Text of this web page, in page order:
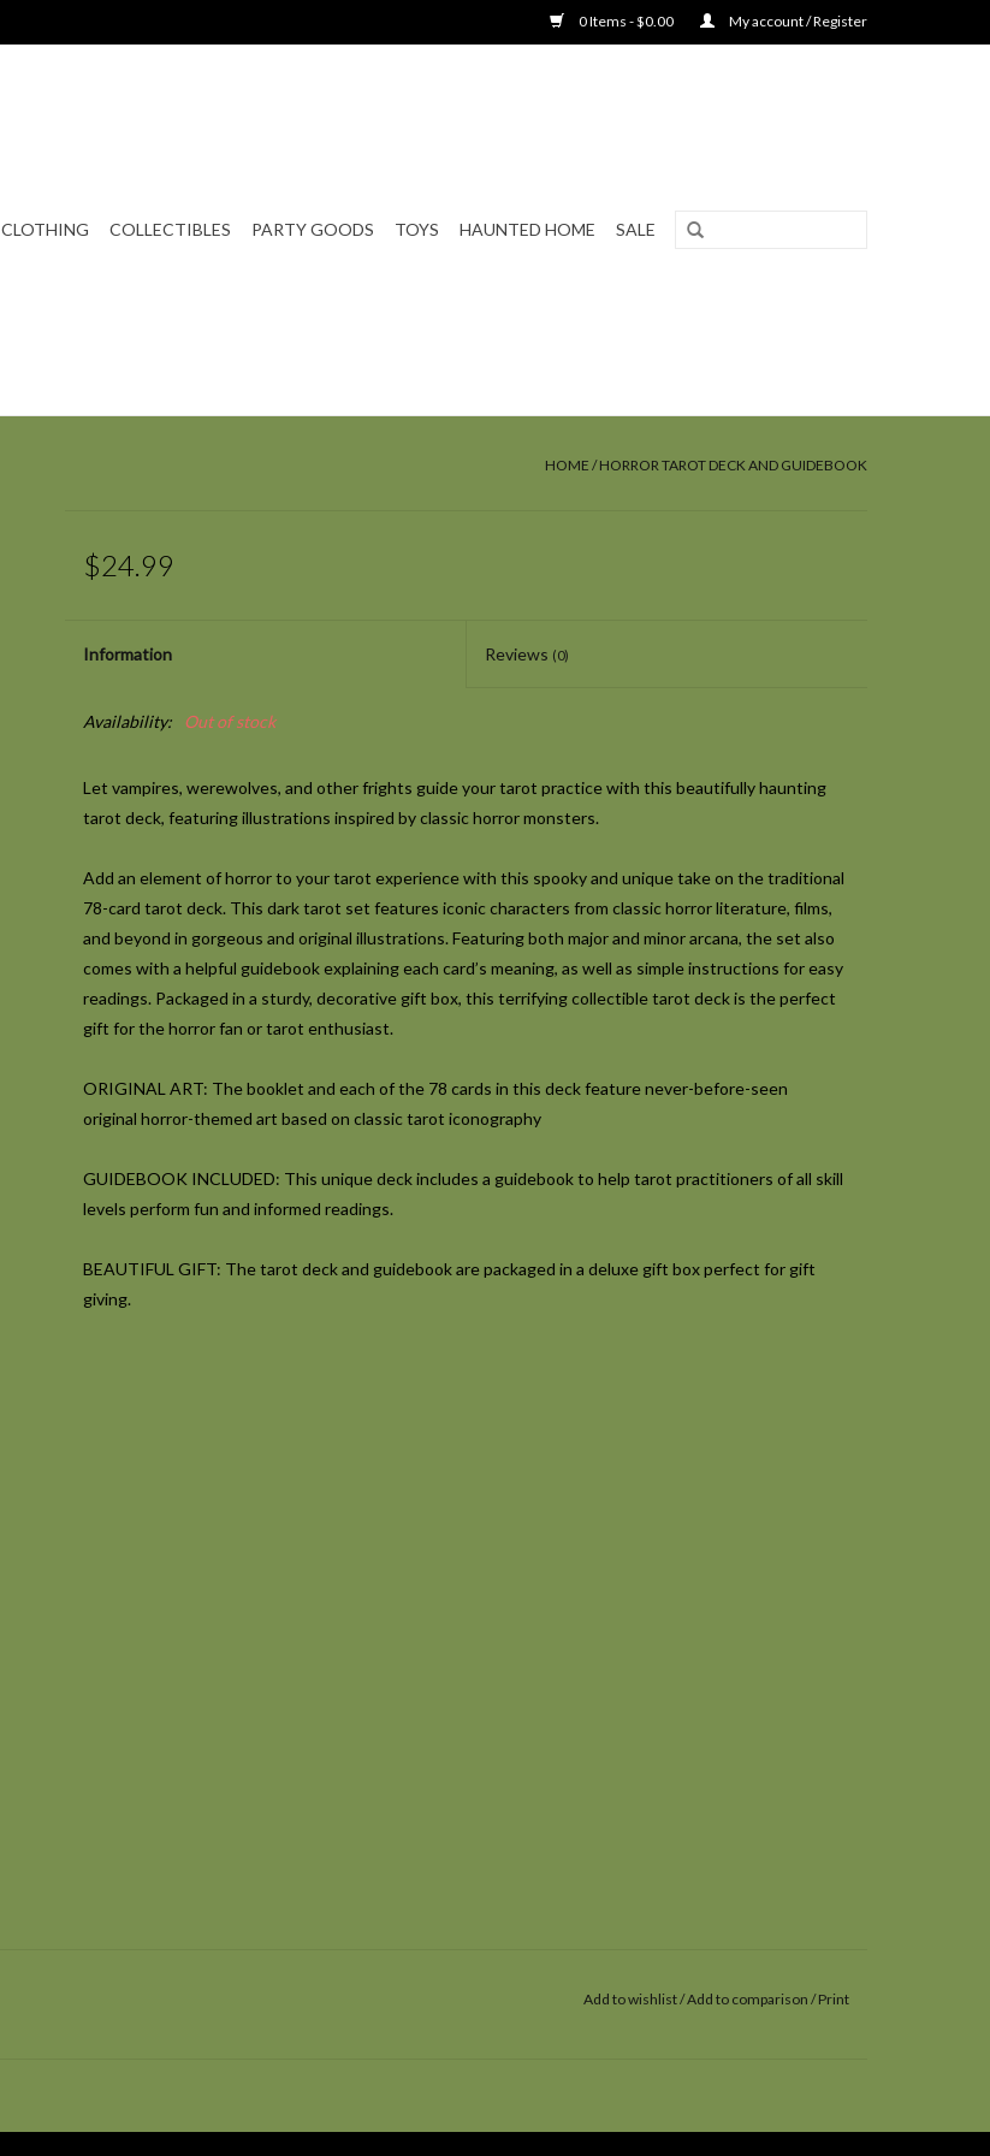
0 Items - $0.00 My account / Register
CLOTHING COLLECTIBLES PARTY GOODS TOYS HAUNTED HOME SALE
HOME /HORROR TAROT DECK AND GUIDEBOOK
$24.99
Information Reviews (0)
Availability: Out of stock
Let vampires, werewolves, and other frights guide your tarot practice with this beautifully haunting
tarot deck, featuring illustrations inspired by classic horror monsters.
Add an element of horror to your tarot experience with this spooky and unique take on the traditional
78-card tarot deck. This dark tarot set features iconic characters from classic horror literature, films,
and beyond in gorgeous and original illustrations. Featuring both major and minor arcana, the set also
comes with a helpful guidebook explaining each card’s meaning, as well as simple instructions for easy
readings. Packaged in a sturdy, decorative gift box, this terrifying collectible tarot deck is the perfect
gift for the horror fan or tarot enthusiast.
ORIGINAL ART: The booklet and each of the 78 cards in this deck feature never-before-seen
original horror-themed art based on classic tarot iconography
GUIDEBOOK INCLUDED: This unique deck includes a guidebook to help tarot practitioners of all skill
levels perform fun and informed readings.
BEAUTIFUL GIFT: The tarot deck and guidebook are packaged in a deluxe gift box perfect for gift
giving.
Add to wishlist/Add to comparison /Print